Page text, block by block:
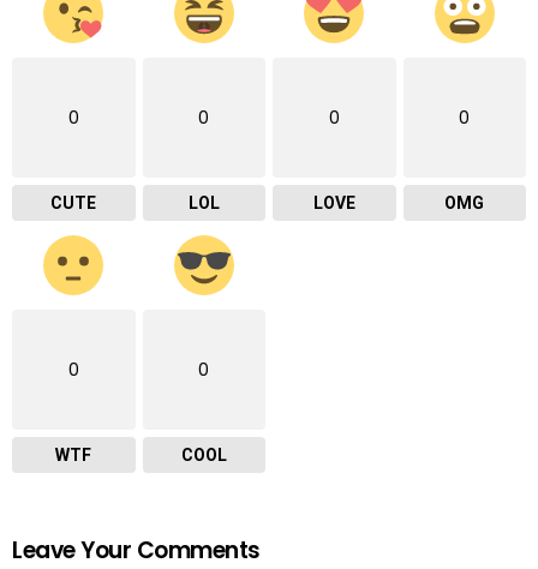
0
CUTE
0
LOL
0
LOVE
0
OMG
0
WTF
0
COOL
Leave Your Comments